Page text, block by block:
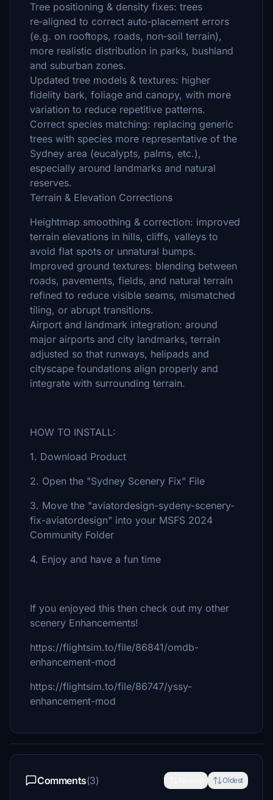
Tree positioning & density fixes: trees
re‑aligned to correct auto‑placement errors
(e.g. on rooftops, roads, non‑soil terrain),
more realistic distribution in parks, bushland
and suburban zones.
Updated tree models & textures: higher
fidelity bark, foliage and canopy, with more
variation to reduce repetitive patterns.
Correct species matching: replacing generic
trees with species more representative of the
Sydney area (eucalypts, palms, etc.),
especially around landmarks and natural
reserves.
Terrain & Elevation Corrections
Heightmap smoothing & correction: improved
terrain elevations in hills, cliffs, valleys to
avoid flat spots or unnatural bumps.
Improved ground textures: blending between
roads, pavements, fields, and natural terrain
refined to reduce visible seams, mismatched
tiling, or abrupt transitions.
Airport and landmark integration: around
major airports and city landmarks, terrain
adjusted so that runways, helipads and
cityscape foundations align properly and
integrate with surrounding terrain.
HOW TO INSTALL:
1. Download Product
2. Open the "Sydney Scenery Fix" File
3. Move the "aviatordesign-sydeny-scenery-
fix-aviatordesign" into your MSFS 2024
Community Folder
4. Enjoy and have a fun time
If you enjoyed this then check out my other
scenery Enhancements!
https://flightsim.to/file/86841/omdb-
enhancement-mod
https://flightsim.to/file/86747/yssy-
enhancement-mod
Comments(3) Oldest